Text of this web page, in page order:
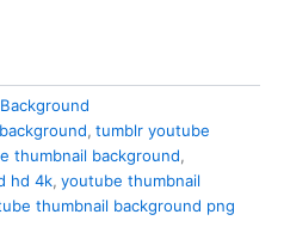
, tumblr youtube
thumbnail background,
hd 4k, youtube thumbnail
thumbnail background png